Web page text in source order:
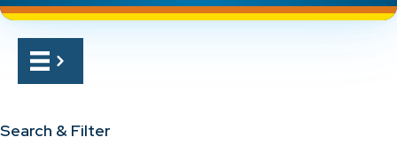
Search & Filter